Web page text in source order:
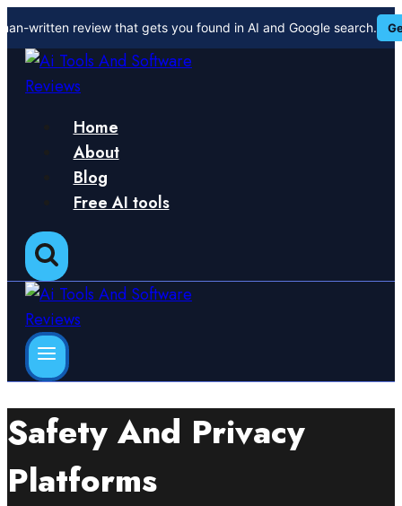
to
content
written review that gets you found in AI and Google search.
Home
About
Blog
Free AI tools
Safety And Privacy
Platforms